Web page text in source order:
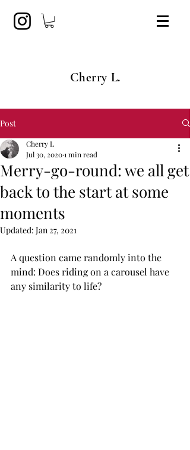
Cherry L.
Post
Merry-go-round: we all get
back to the start at some
moments
Cherry L
Jul 30, 20201 min read
Updated: Jan 27, 2021
A question came randomly into the
mind: Does riding on a carousel have
any similarity to life?